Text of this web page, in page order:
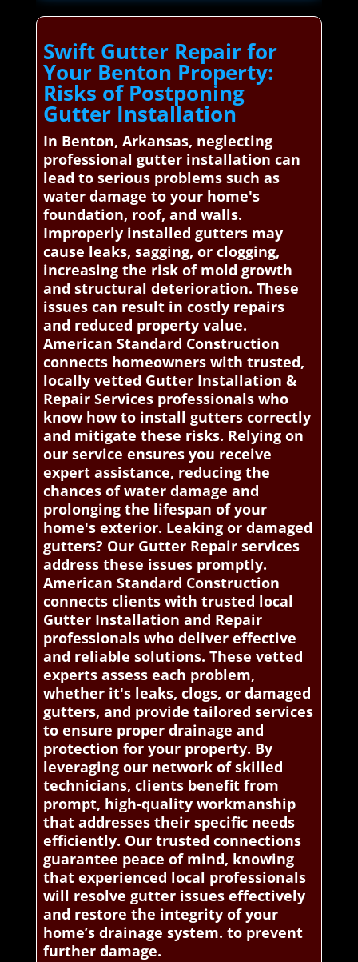
Swift Gutter Repair for
Your Benton Property:
Risks of Postponing
Gutter Installation
In Benton, Arkansas, neglecting
professional gutter installation can
lead to serious problems such as
water damage to your home's
foundation, roof, and walls.
Improperly installed gutters may
cause leaks, sagging, or clogging,
increasing the risk of mold growth
and structural deterioration. These
issues can result in costly repairs
and reduced property value.
American Standard Construction
connects homeowners with trusted,
locally vetted Gutter Installation &
Repair Services professionals who
know how to install gutters correctly
and mitigate these risks. Relying on
our service ensures you receive
expert assistance, reducing the
chances of water damage and
prolonging the lifespan of your
home's exterior. Leaking or damaged
gutters? Our Gutter Repair services
address these issues promptly.
American Standard Construction
connects clients with trusted local
Gutter Installation and Repair
professionals who deliver effective
and reliable solutions. These vetted
experts assess each problem,
whether it's leaks, clogs, or damaged
gutters, and provide tailored services
to ensure proper drainage and
protection for your property. By
leveraging our network of skilled
technicians, clients benefit from
prompt, high-quality workmanship
that addresses their specific needs
efficiently. Our trusted connections
guarantee peace of mind, knowing
that experienced local professionals
will resolve gutter issues effectively
and restore the integrity of your
home’s drainage system. to prevent
further damage.